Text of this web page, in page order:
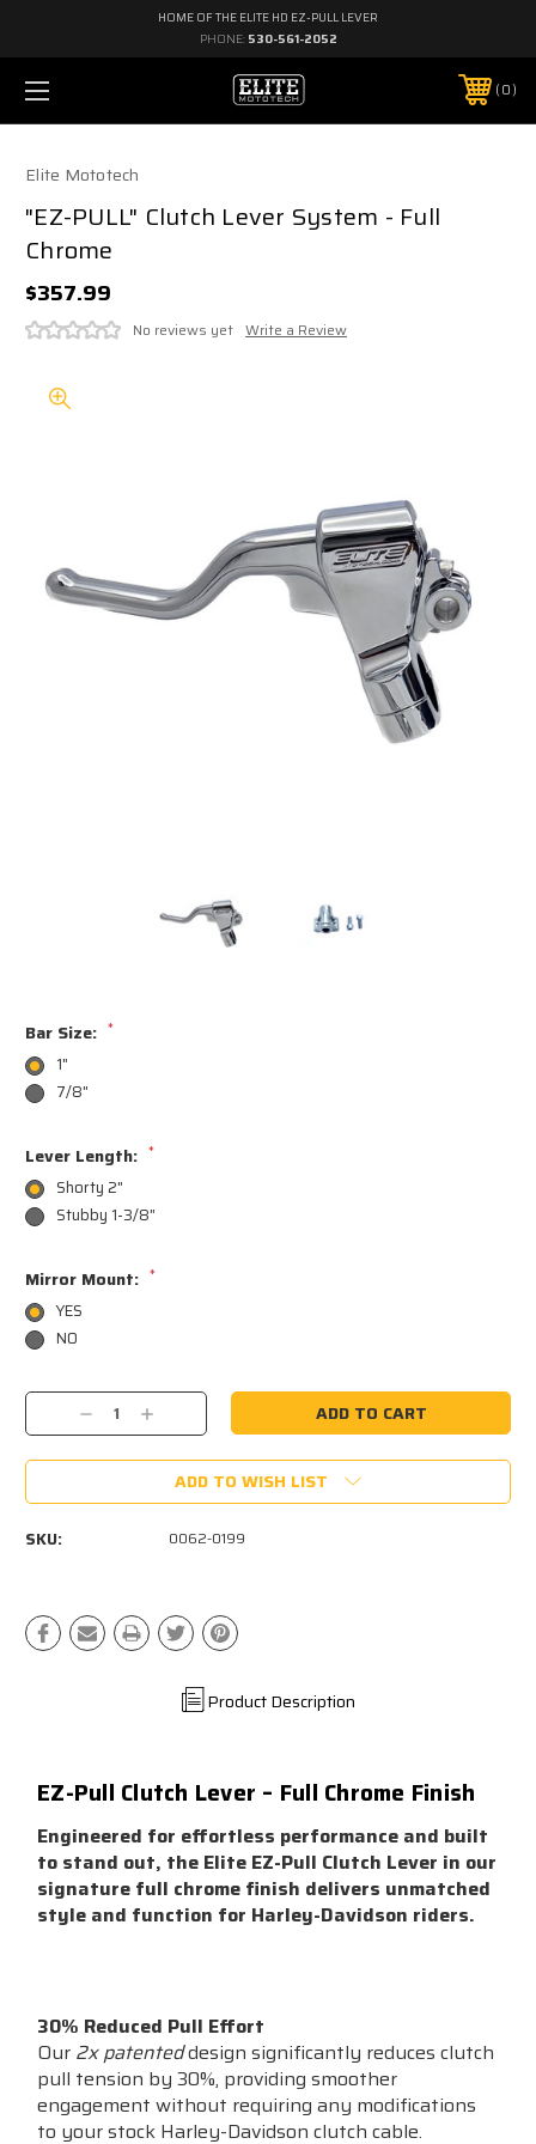
HOME OF THE ELITE HD EZ-PULL LEVER
PHONE: 530-561-2052
0
Elite Mototech
"EZ-PULL" Clutch Lever System - Full
Chrome
$357.99
No reviews yet Write a Review
Bar Size: *
1"
7/8"
Lever Length: *
Shorty 2"
Stubby 1-3/8"
Mirror Mount: *
YES
NO
Current
Decrease
Quantity:
Increase
Quantity:
ADD TO WISH LIST
SKU: 0062-0199
Product Description
EZ-Pull Clutch Lever – Full Chrome Finish
Engineered for effortless performance and built
to stand out, the Elite EZ-Pull Clutch Lever in our
signature full chrome finish delivers unmatched
style and function for Harley-Davidson riders.
30% Reduced Pull Effort
Our 2x patenteddesign significantly reduces clutch
pull tension by 30%, providing smoother
engagement without requiring any modifications
to your stock Harley-Davidson clutch cable.